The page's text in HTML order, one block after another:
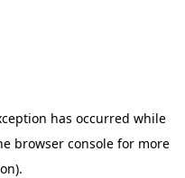
has occurred while
browser consolefor more